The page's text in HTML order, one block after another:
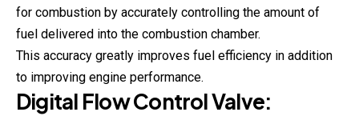
for combustion by accurately controlling the amount of
fuel delivered into the combustion chamber.
This accuracy greatly improves fuel efficiency in addition
to improving engine performance.
Digital Flow Control Valve: